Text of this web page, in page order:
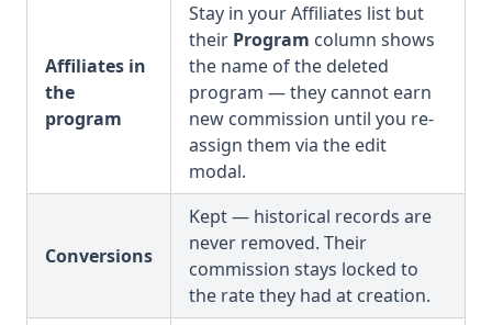
Affiliates in
the
program
Stay in your Affiliates list but
their Program column shows
the name of the deleted
program — they cannot earn
new commission until you re-
assign them via the edit
modal.
Conversions
Kept — historical records are
never removed. Their
commission stays locked to
the rate they had at creation.